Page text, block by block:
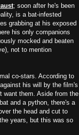
; soon after he's been
is a bat-infested
grabbing at his exposed
his only companions
mocked and beaten
not to mention
co-stars. According to
his will by the film's
want them. Aside from the
and a python, there's a
the head and cut to
years, but this was so